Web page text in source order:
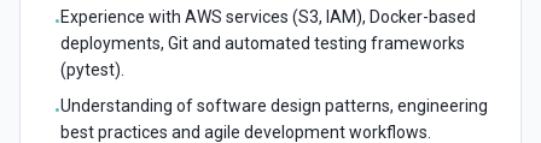
•Experience with AWS services (S3, IAM), Docker-based
deployments, Git and automated testing frameworks
(pytest).
•Understanding of software design patterns, engineering
best practices and agile development workflows.